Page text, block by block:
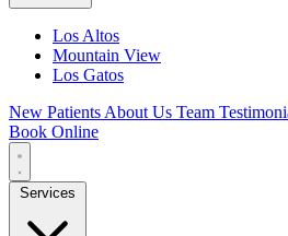
Los Altos
Mountain View
Los Gatos
New Patients About Us Team
Book Online